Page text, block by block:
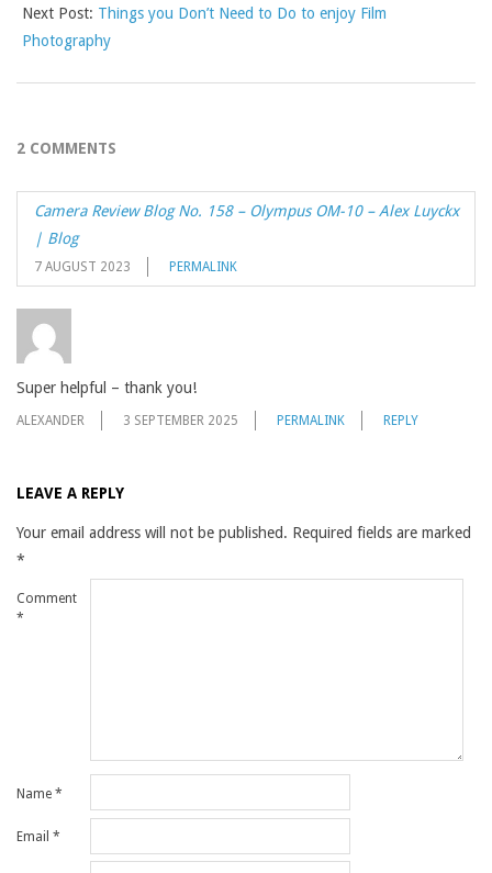
Next Post: Things you Don’t Need to Do to enjoy Film
Photography
2 COMMENTS
Camera Review Blog No. 158 – Olympus OM-10 – Alex Luyckx
| Blog
7 AUGUST 2023 PERMALINK
Super helpful – thank you!
ALEXANDER 3 SEPTEMBER 2025 PERMALINK REPLY
LEAVE A REPLY
Your email address will not be published. Required fields are marked
*
Comment
*
Name *
Email *